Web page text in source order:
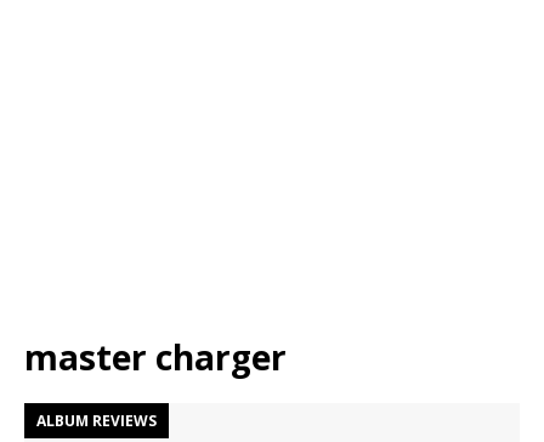
master charger
ALBUM REVIEWS